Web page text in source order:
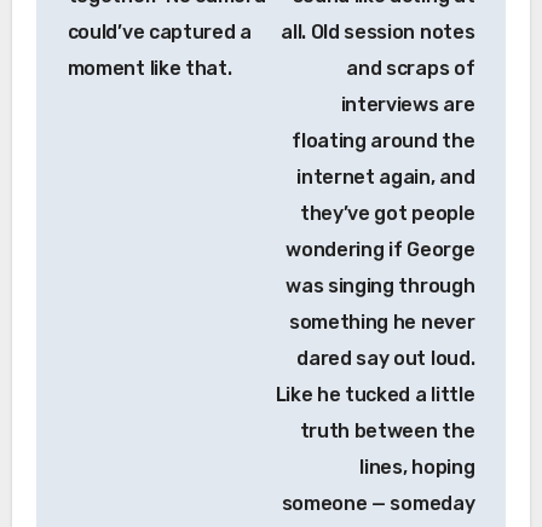
could’ve captured a
moment like that.
all. Old session notes
and scraps of
interviews are
floating around the
internet again, and
they’ve got people
wondering if George
was singing through
something he never
dared say out loud.
Like he tucked a little
truth between the
lines, hoping
someone — someday